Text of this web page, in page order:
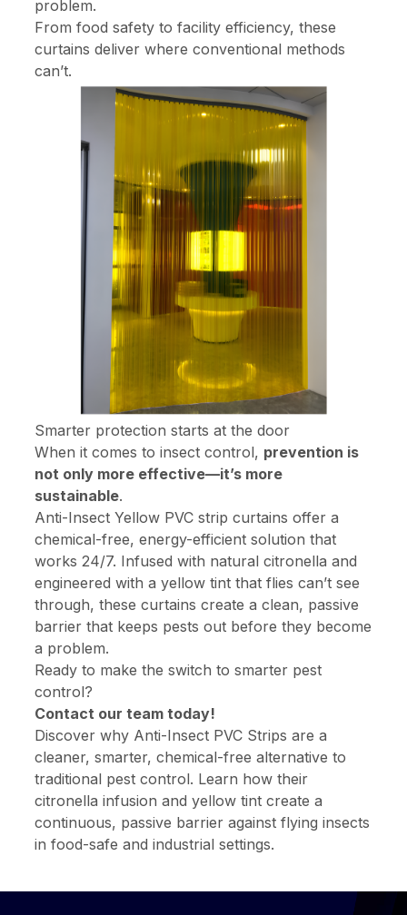
problem.
From food safety to facility efficiency, these
curtains deliver where conventional methods
can’t.
Smarter protection starts at the door
When it comes to insect control, prevention is
not only more effective—it’s more
sustainable.
Anti-Insect Yellow PVC strip curtains offer a
chemical-free, energy-efficient solution that
works 24/7. Infused with natural citronella and
engineered with a yellow tint that flies can’t see
through, these curtains create a clean, passive
barrier that keeps pests out before they become
a problem.
Ready to make the switch to smarter pest
control?
Contact our team today!
Discover why Anti-Insect PVC Strips are a
cleaner, smarter, chemical-free alternative to
traditional pest control. Learn how their
citronella infusion and yellow tint create a
continuous, passive barrier against flying insects
in food-safe and industrial settings.